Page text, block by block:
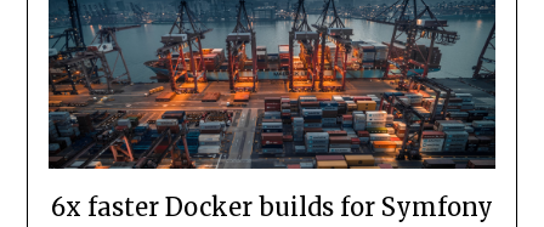
6x faster Docker builds for Symfony